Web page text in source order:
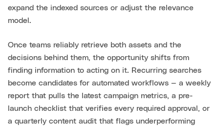
expand the indexed sources or adjust the relevance
model.
Once teams reliably retrieve both assets and the
decisions behind them, the opportunity shifts from
finding information to acting on it. Recurring searches
become candidates for automated workflows — a weekly
report that pulls the latest campaign metrics, a pre-
launch checklist that verifies every required approval, or
a quarterly content audit that flags underperforming